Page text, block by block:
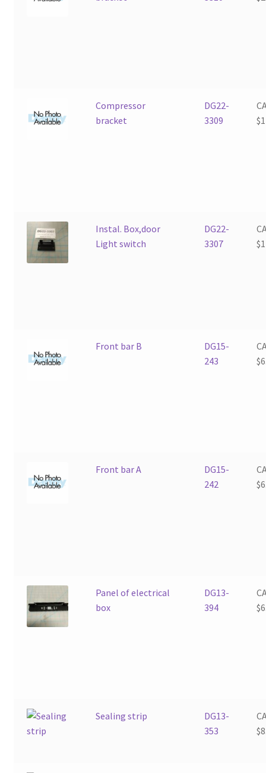
Compressor
bracket
DG22-
3309
$
Instal. Box,door
Light switch
DG22-
3307
$
Front bar B
DG15-
243
$
Front bar A
DG15-
242
$
Panel of electrical
box
DG13-
394
$
Sealing strip
DG13-
353
$